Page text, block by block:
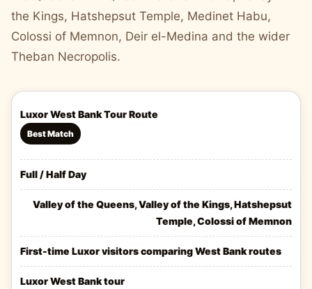
the Kings, Hatshepsut Temple, Medinet Habu,
Colossi of Memnon, Deir el-Medina and the wider
Theban Necropolis.
Luxor West Bank Tour Route
Best Match
Full / Half Day
Valley of the Queens, Valley of the Kings, Hatshepsut
Temple, Colossi of Memnon
First-time Luxor visitors comparing West Bank routes
Luxor West Bank tour